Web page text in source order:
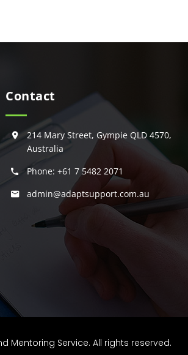
Contact
214 Mary Street, Gympie QLD 4570,
Australia
Phone: +61 7 5482 2071
admin@adaptsupport.com.au
Mentoring Service. All rights reserved.